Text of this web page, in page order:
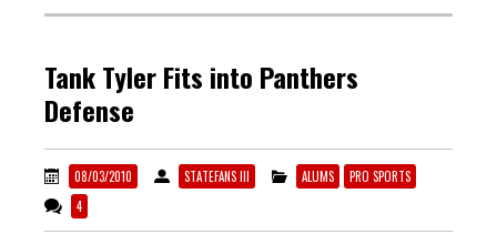
Tank Tyler Fits into Panthers
Defense
08/03/2010 STATEFANS III ALUMS
PRO SPORTS
4